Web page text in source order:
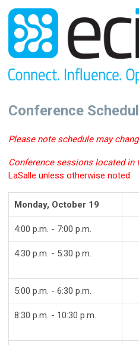
Conference
Please note schedule may
Conference sessions located in
LaSalle unless otherwise noted.
Monday, October 19
4:00 p.m. - 7:00 p.m.
4:30 p.m. - 5:30 p.m.
5:00 p.m. - 6:30 p.m.
8:30 p.m. - 10:30 p.m.